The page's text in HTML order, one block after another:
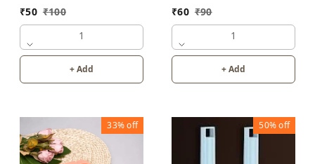
₹50 ₹100
1
+ Add
₹60 ₹90
1
+ Add
33%off 50%off